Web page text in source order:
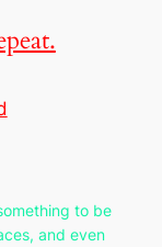
to be
and even